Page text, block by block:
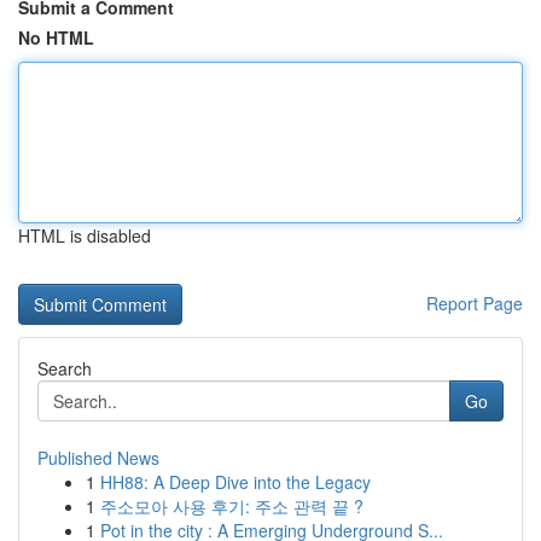
Submit a Comment
No HTML
HTML is disabled
Report Page
Search
Go
Published News
1 HH88: A Deep Dive into the Legacy
1 주소모아 사용 후기: 주소 관력 끝 ?
1 Pot in the city : A Emerging Underground S...